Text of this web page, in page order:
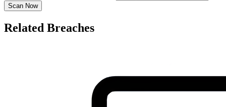
Scan Now
Related Breaches